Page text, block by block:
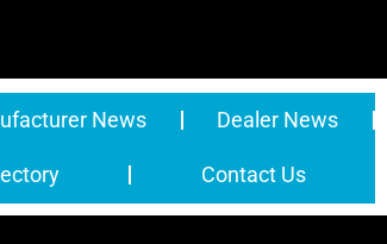
News Dealer News
Contact Us